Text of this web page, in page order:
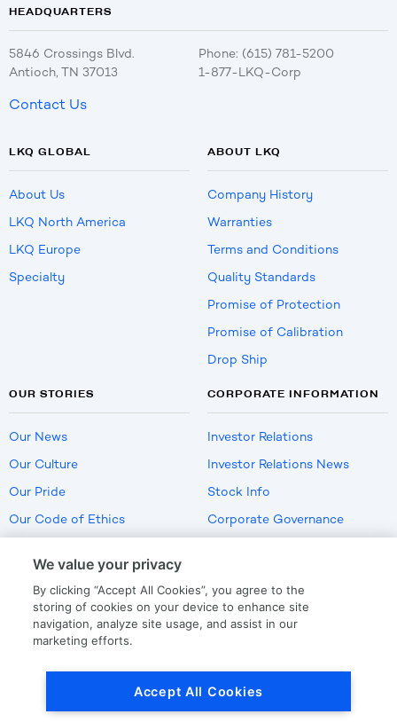
HEADQUARTERS
5846 Crossings Blvd.
Antioch, TN 37013
Phone: (615) 781-5200
1-877-LKQ-Corp
Contact Us
LKQ GLOBAL
About Us
LKQ North America
LKQ Europe
Specialty
ABOUT LKQ
Company History
Warranties
Terms and Conditions
Quality Standards
Promise of Protection
Promise of Calibration
Drop Ship
OUR STORIES
Our News
Our Culture
Our Pride
Our Code of Ethics
CORPORATE INFORMATION
Investor Relations
Investor Relations News
Stock Info
Corporate Governance
US Employment Verification
We value your privacy
By clicking “Accept All Cookies”, you agree to the
storing of cookies on your device to enhance site
navigation, analyze site usage, and assist in our
marketing efforts.
Accept All Cookies